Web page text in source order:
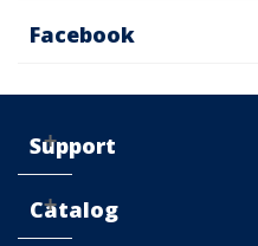
Facebook
Support
Catalog